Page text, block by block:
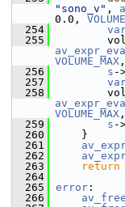
"sono_v" ,
0.0,
  254
  255
vol
VOLUME_MAX
  256
s -
  257
  258
vol
VOLUME_MAX
  259
s -
  260
}
  261
  262
  263
return
  264
  265
error :
  266